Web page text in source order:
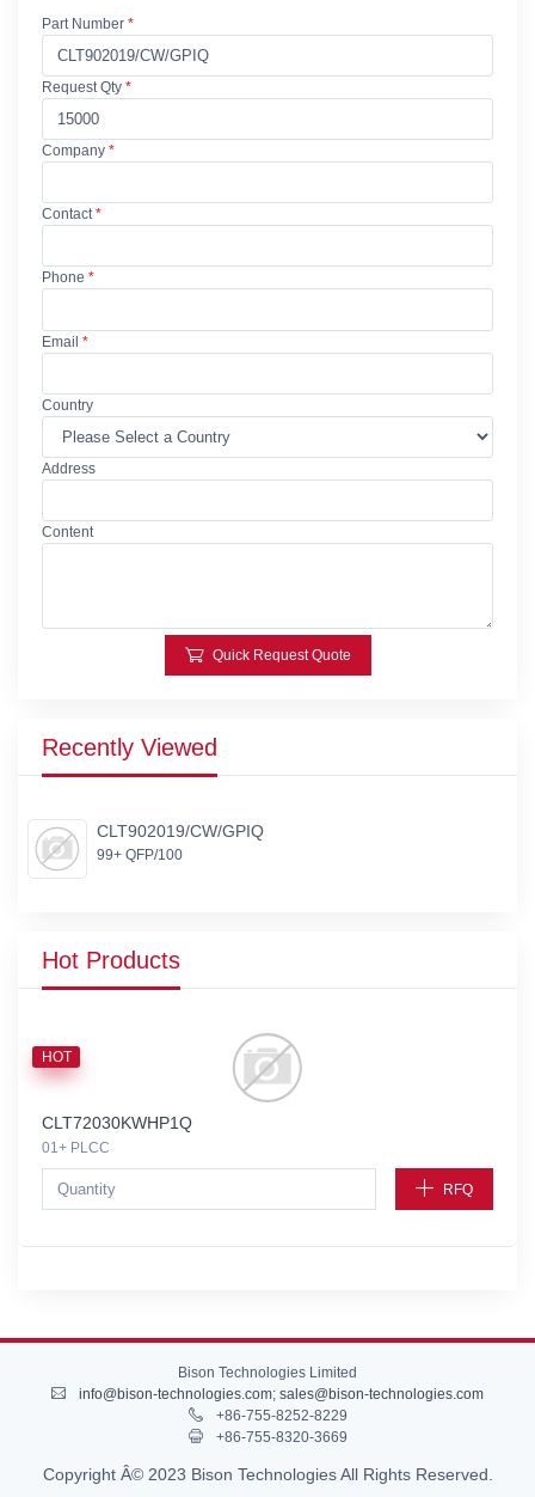
Part Number *
Request Qty *
Company *
Contact*
Phone *
Email *
Country
Address
Content
Quick Request Quote
Recently Viewed
CLT902019/CW/GPIQ
99+ QFP/100
Hot Products
HOT
CLT72030KWHP1Q
01+ PLCC
RFQ
Bison Technologies Limited
info@bison-technologies.com; sales@bison-technologies.com
+86-755-8252-8229
+86-755-8320-3669
Copyright Â© 2023 Bison Technologies All Rights Reserved.